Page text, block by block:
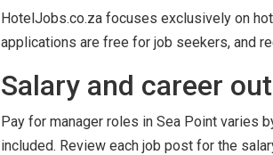
HotelJobs.co.za focuses exclusively on
applications are free for job seekers, and
Salary and career
Pay for manager roles in Sea Point varies
included. Review each job post for the